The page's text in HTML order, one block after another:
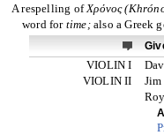
A respelling ofΧρόνος
word for time;also a Greek
VIOLIN I
VIOLIN II
Jim